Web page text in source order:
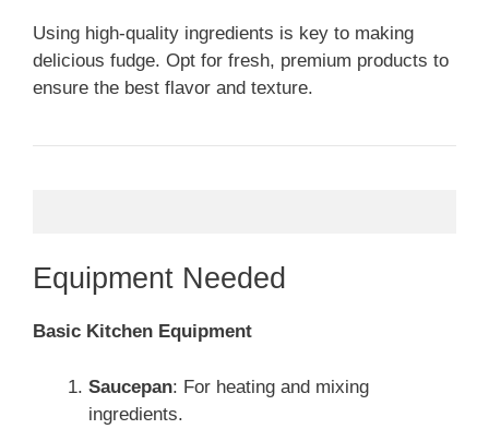
Using high-quality ingredients is key to making
delicious fudge. Opt for fresh, premium products to
ensure the best flavor and texture.
Equipment Needed
Basic Kitchen Equipment
Saucepan: For heating and mixing
ingredients.